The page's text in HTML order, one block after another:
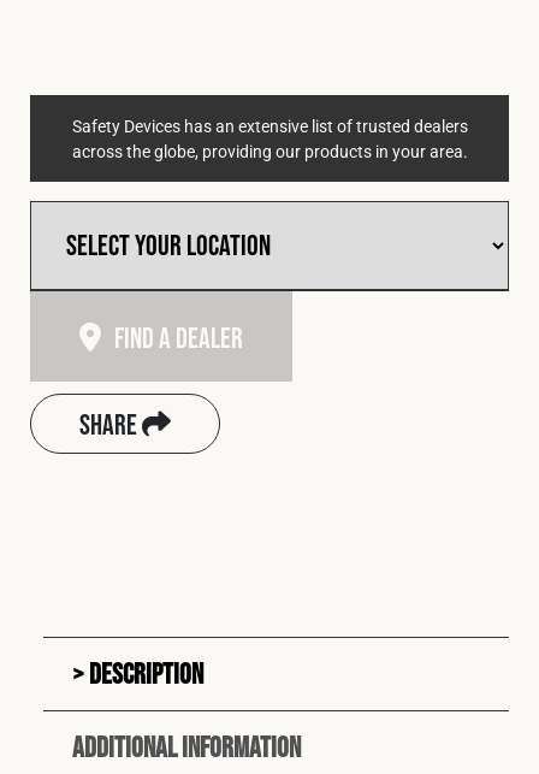
Safety Devices has an extensive list of trusted dealers
across the globe, providing our products in your area.
Find A Dealer
Share
Description
Additional information